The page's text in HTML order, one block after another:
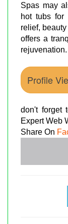
Spas may
hot tubs for
relief,
offers a
rejuvenation.
Profile
don't forget
Expert Web
Share On